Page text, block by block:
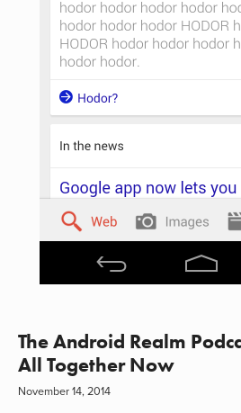
The Android Realm
All Together Now
November 14, 2014